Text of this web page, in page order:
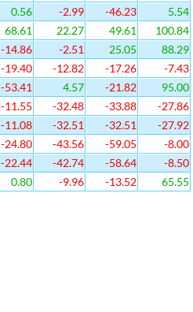
0.56 -2.99 -46.23
5.54
68.61 22.27 49.61
100.84
-14.86 -2.51 25.05
88.29
-19.40 -12.82 -17.26
-7.43
-53.41 4.57 -21.82
95.00
-11.55 -32.48 -33.88
-27.86
-11.08 -32.51 -32.51
-27.92
-24.80 -43.56 -59.05
-8.00
-22.44 -42.74 -58.64
-8.50
0.80 -9.96 -13.52 65.55